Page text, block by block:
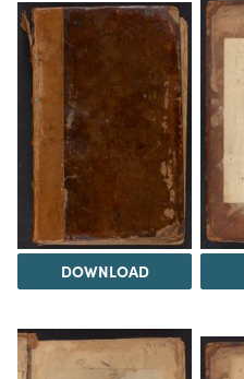
DOWNLOAD